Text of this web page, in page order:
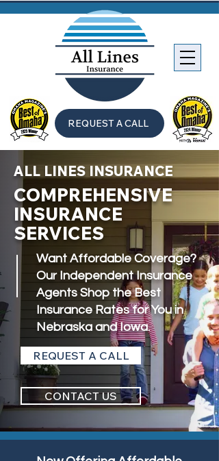
REQUEST A CALL
ALL LINES INSURANCE
COMPREHENSIVE
INSURANCE
SERVICES
Want Affordable Coverage?
Our Independent Insurance
Agents Shop the Best
Insurance Rates for You in
Nebraska and Iowa.
REQUEST A CALL
CONTACT US